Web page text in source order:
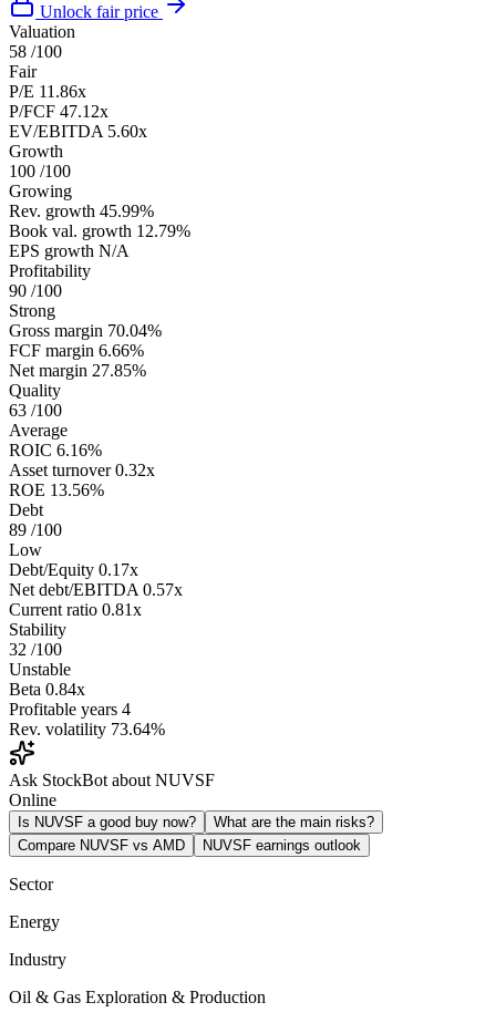
Unlock fair price
Valuation
58 /100
Fair
P/E 11.86x
P/FCF 47.12x
EV/EBITDA 5.60x
Growth
100 /100
Growing
Rev. growth 45.99%
Book val. growth 12.79%
EPS growth N/A
Profitability
90 /100
Strong
Gross margin 70.04%
FCF margin 6.66%
Net margin 27.85%
Quality
63 /100
Average
ROIC 6.16%
Asset turnover 0.32x
ROE 13.56%
Debt
89 /100
Low
Debt/Equity 0.17x
Net debt/EBITDA 0.57x
Current ratio 0.81x
Stability
32 /100
Unstable
Beta 0.84x
Profitable years 4
Rev. volatility 73.64%
Ask StockBot about NUVSF
Online
Is NUVSF a good buy now?
What are the main risks?
Compare NUVSF vs AMD
NUVSF earnings outlook
Sector
Energy
Industry
Oil & Gas Exploration & Production